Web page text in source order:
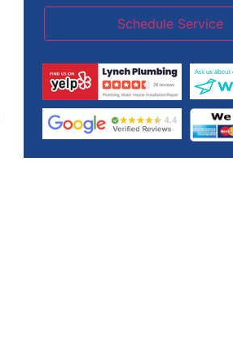
Schedule Service